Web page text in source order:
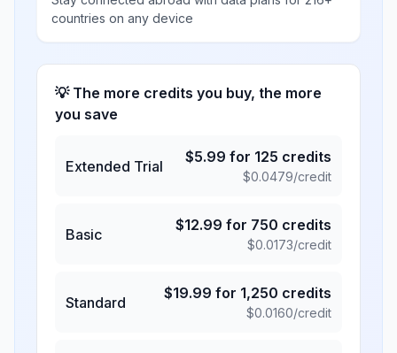
countries on any device
💡 The more credits you buy, the more
you save
Extended Trial
$5.99 for 125 credits
$0.0479/credit
Basic
$12.99 for 750 credits
$0.0173/credit
Standard
$19.99 for 1,250 credits
$0.0160/credit